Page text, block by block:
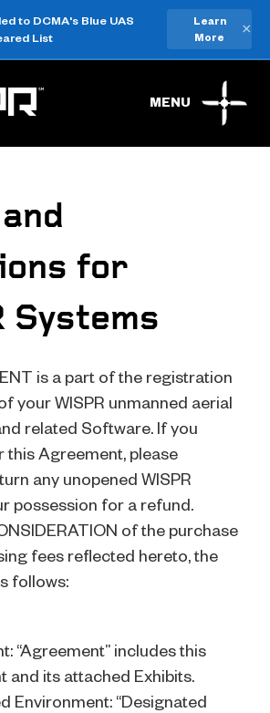
to DCMA's Blue UAS
List
Learn
More
×
MENU
for
Systems
is a part of the registration
your WISPR unmanned aerial
related Software. If you
this Agreement, please
any unopened WISPR
possession for a refund.
of the purchase
fees reflected hereto, the
follows:
“Agreement” includes this
and its attached Exhibits.
Environment: “Designated